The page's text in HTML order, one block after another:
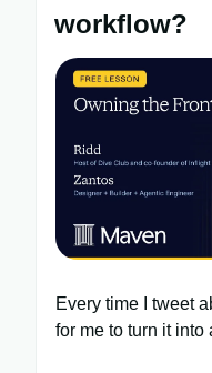
workflow?
Every time I tweet
for me to turn it into